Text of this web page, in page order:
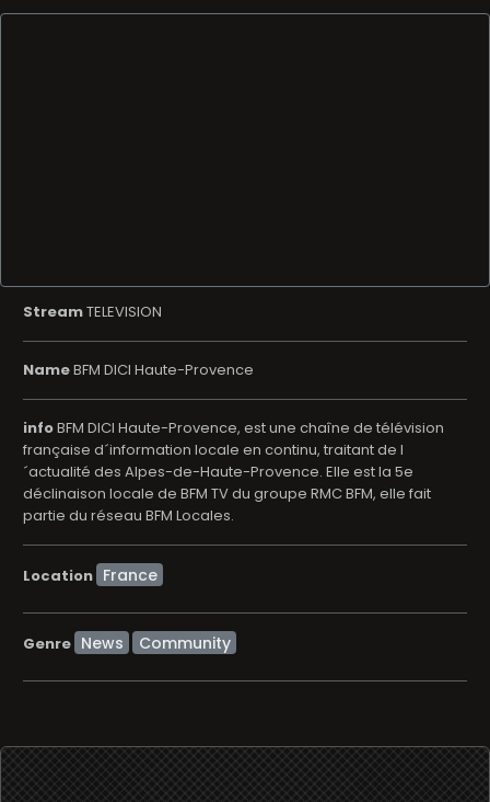
StreamTELEVISION
NameBFM DICI Haute-Provence
infoBFM DICI Haute-Provence, est une chaîne de télévision
française d´information locale en continu, traitant de l
´actualité des Alpes-de-Haute-Provence. Elle est la 5e
déclinaison locale de BFM TV du groupe RMC BFM, elle fait
partie du réseau BFM Locales.
Location
Genre News Community